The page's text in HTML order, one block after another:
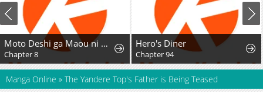
Moto Deshi ga Maou ni Natta Sei de, Yuusha ni Renkou saremashita.
Chapter 8
Hero's Diner
Chapter 94
Manga Online » The Yandere Top's Father is Being Teased